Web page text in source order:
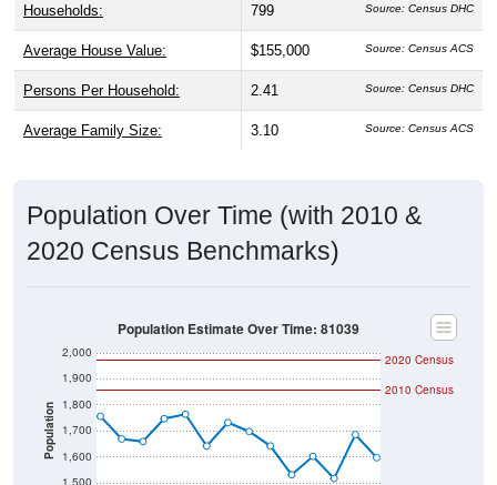
Households: 799 Source: Census DHC
Average House Value: $155,000 Source: Census ACS
Persons Per Household: 2.41 Source: Census DHC
Average Family Size: 3.10 Source: Census ACS
Population Over Time (with 2010 &
2020 Census Benchmarks)
Population
1,500
1,600
1,700
1,800
1,900
2,000
2020 Census
2010 Census
Population Estimate Over Time: 81039